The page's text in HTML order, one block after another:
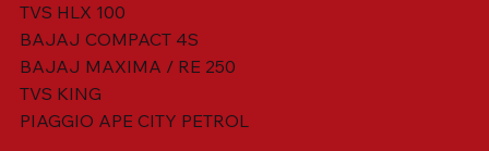
TVS HLX 100
BAJAJ COMPACT 4S
BAJAJ MAXIMA / RE 250
TVS KING
PIAGGIO APE CITY PETROL